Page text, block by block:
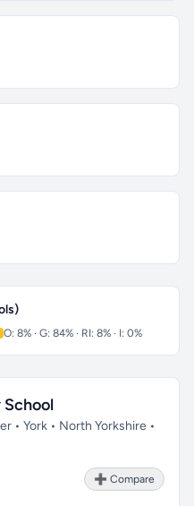
O: 8% · G: 84% · RI: 8% · I: 0%
• York • North Yorkshire •
➕ Compare